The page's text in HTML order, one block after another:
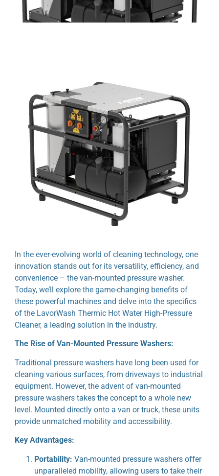
In the ever-evolving world of cleaning technology, one
innovation stands out for its versatility, efficiency, and
convenience – the van-mounted pressure washer.
Today, we’ll explore the game-changing benefits of
these powerful machines and delve into the specifics
of the LavorWash Thermic Hot Water High-Pressure
Cleaner, a leading solution in the industry.
The Rise of Van-Mounted Pressure Washers:
Traditional pressure washers have long been used for
cleaning various surfaces, from driveways to industrial
equipment. However, the advent of van-mounted
pressure washers takes the concept to a whole new
level. Mounted directly onto a van or truck, these units
provide unmatched mobility and accessibility.
Key Advantages:
Portability: Van-mounted pressure washers offer
unparalleled mobility, allowing users to take their